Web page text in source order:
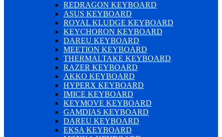
REDRAGON KEYBOARD
ASUS KEYBOARD
ROYAL KLUDGE KEYBOARD
KEYCHORON KEYBOARD
DAREU KEYBOARD
MEETION KEYBOARD
THERMALTAKE KEYBOARD
RAZER KEYBOARD
AKKO KEYBOARD
HYPERX KEYBOARD
IMICE KEYBOARD
KEYMOVE KEYBOARD
GAMDIAS KEYBOARD
DAREU KEYBOARD
EKSA KEYBOARD